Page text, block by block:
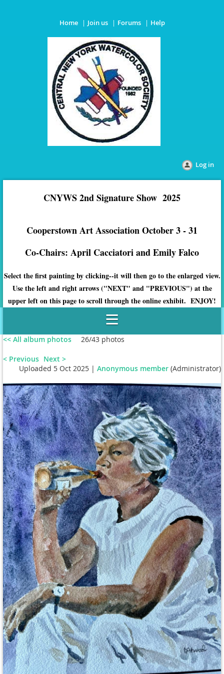
Home Join us Forums Help
Log in
CNYWS 2nd Signature Show 2025
Cooperstown Art Association October 3 - 31
Co-Chairs: April Cacciatori and Emily Falco
Select the first painting by clicking--it will then go to the enlarged view.
Use the left and right arrows ("NEXT" and "PREVIOUS") at the
upper left on this page to scroll through the online exhibit. ENJOY!
<< All album photos 26/43 photos
< Previous Next >
Uploaded 5 Oct 2025 | Anonymous member (Administrator)